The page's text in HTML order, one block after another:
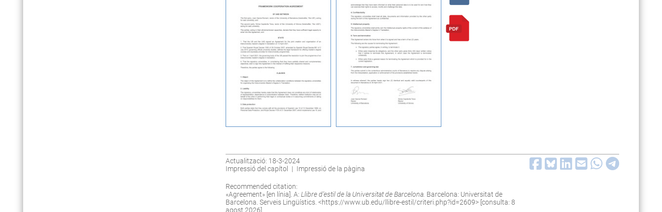
Actualització: 18-3-2024
Impressió del capítol | Impressió de la pàgina
Recommended citation:
«Agreement» [en línia]. A: Llibre d’estil de la Universitat de Barcelona. Barcelona: Universitat de
Barcelona. Serveis Lingüístics. <https://www.ub.edu/llibre-estil/criteri.php?id=2609> [consulta: 8
agost 2026].